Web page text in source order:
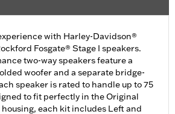
with Harley-Davidson®
Fosgate® Stage I speakers.
two-way speakers feature a
woofer and a separate bridge-
speaker is rated to handle up to 75
to fit perfectly in the Original
each kit includes Left and